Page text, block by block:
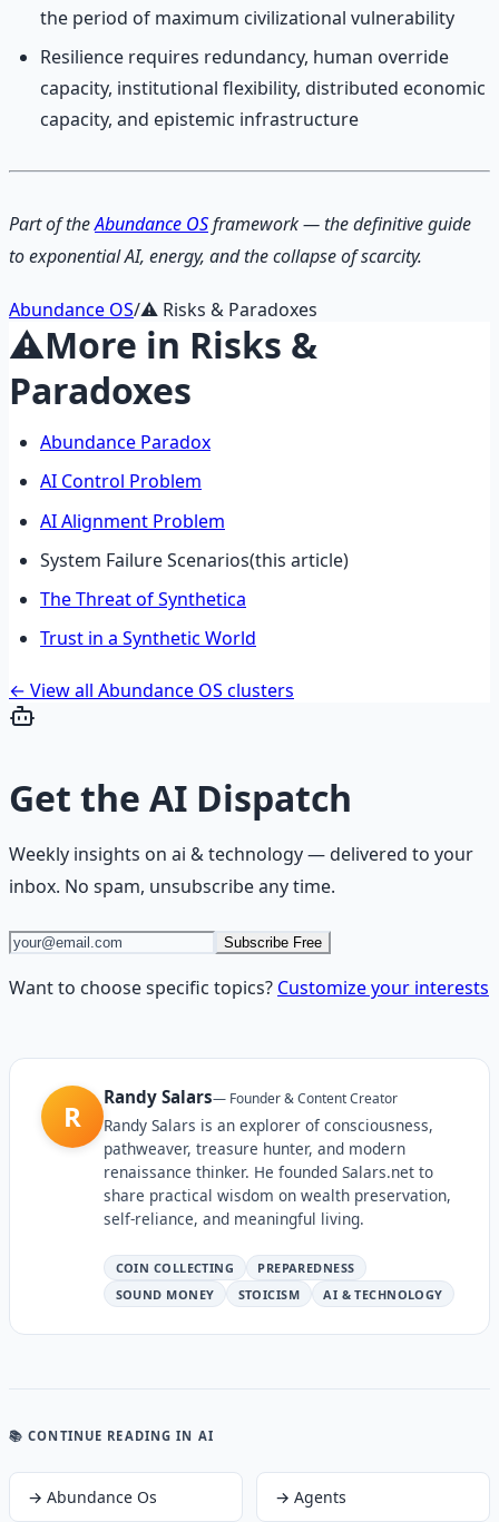
the period of maximum civilizational vulnerability
Resilience requires redundancy, human override
capacity, institutional flexibility, distributed economic
capacity, and epistemic infrastructure
Part of theAbundance OSframework — the definitive guide
to exponential AI, energy, and the collapse of scarcity.
Abundance OS/⚠️ Risks & Paradoxes
⚠️More in Risks &
Paradoxes
Abundance Paradox
AI Control Problem
AI Alignment Problem
System Failure Scenarios(this article)
The Threat of Synthetica
Trust in a Synthetic World
← View all Abundance OS clusters
Get the AI Dispatch
Weekly insights on ai & technology— delivered to your
inbox. No spam, unsubscribe any time.
Subscribe Free
Want to choose specific topics? Customize your interests
R
Randy Salars— Founder & Content Creator
Randy Salars is an explorer of consciousness,
pathweaver, treasure hunter, and modern
renaissance thinker. He founded Salars.net to
share practical wisdom on wealth preservation,
self-reliance, and meaningful living.
COIN COLLECTING
PREPAREDNESS
SOUND MONEY
STOICISM AI & TECHNOLOGY
📚 CONTINUE READING IN AI
→ Abundance Os → Agents